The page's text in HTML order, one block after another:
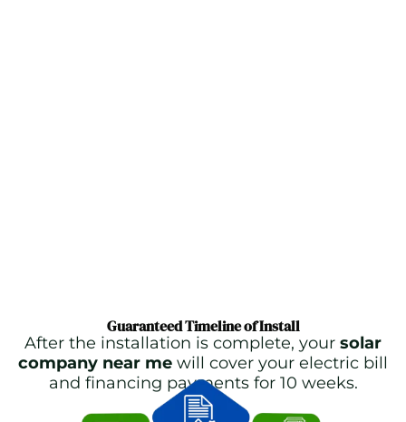
Guaranteed Timeline of Install
After the installation is complete, your solar
company near me will cover your electric bill
and financing payments for 10 weeks.